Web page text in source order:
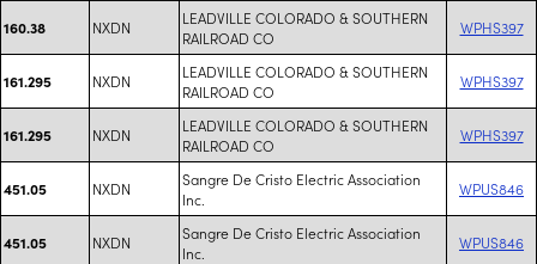
160.38 NXDN
LEADVILLE COLORADO & SOUTHERN
RAILROAD CO
WPHS397
161.295 NXDN
LEADVILLE COLORADO & SOUTHERN
RAILROAD CO
WPHS397
161.295 NXDN
LEADVILLE COLORADO & SOUTHERN
RAILROAD CO
WPHS397
451.05 NXDN
Sangre De Cristo Electric Association
Inc.
WPUS846
451.05 NXDN
Sangre De Cristo Electric Association
Inc.
WPUS846